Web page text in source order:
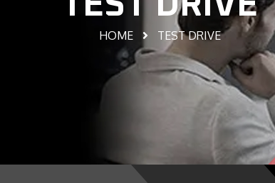
HOME TEST DRIVE